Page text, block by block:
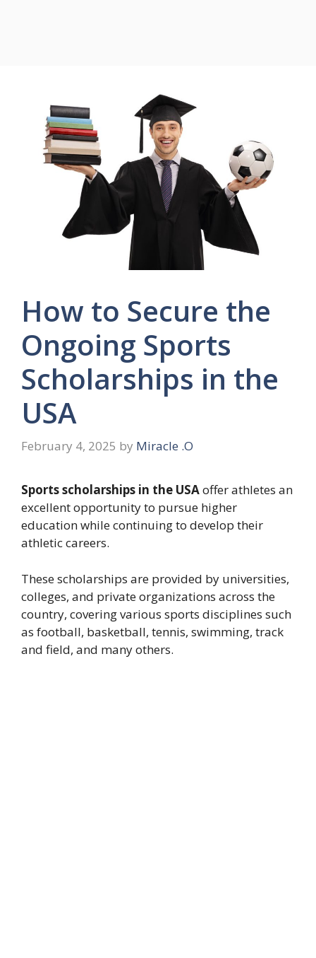
How to Secure the
Ongoing Sports
Scholarships in the
USA
February 4, 2025 by Miracle .O
Sports scholarships in the USAoffer athletes an
excellent opportunity to pursue higher
education while continuing to develop their
athletic careers.
These scholarships are provided by universities,
colleges, and private organizations across the
country, covering various sports disciplines such
as football, basketball, tennis, swimming, track
and field, and many others.